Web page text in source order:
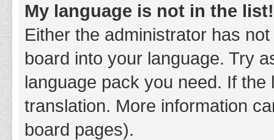
My language is not in the list!
Either the administrator has
board into your language. Try
language pack you need. If
translation. More information
board pages).